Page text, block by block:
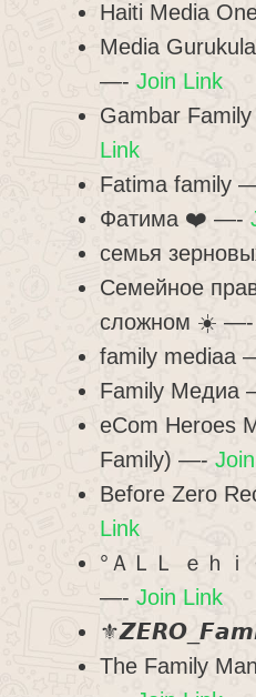
Haiti Media
Media
—- Join Link
Gambar
Link
Fatima family
Фатима ❤️ —-
семья
Семейное
сложном ☀️ —-
family mediaa
Family Медиа
eCom Heroes
Family) —-
Before Zero
Link
°ＡＬＬ ｅｈｉ
—- Join Link
The Family